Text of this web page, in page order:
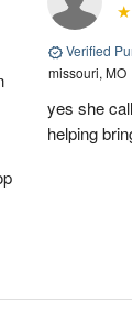
Verified
missouri, MO
yes she
helping